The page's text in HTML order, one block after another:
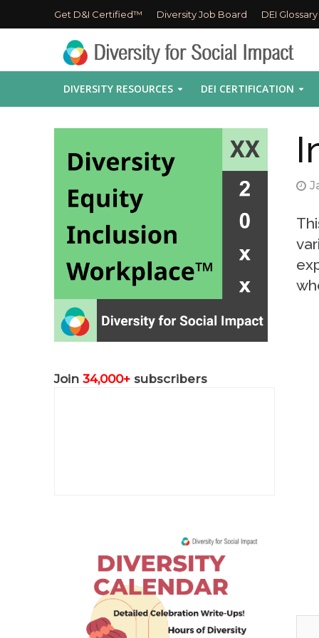
Get D&I Certified™ Diversity Job Board DEI Glossary
DIVERSITY RESOURCES DEI CERTIFICATION
Join 34,000+ subscribers